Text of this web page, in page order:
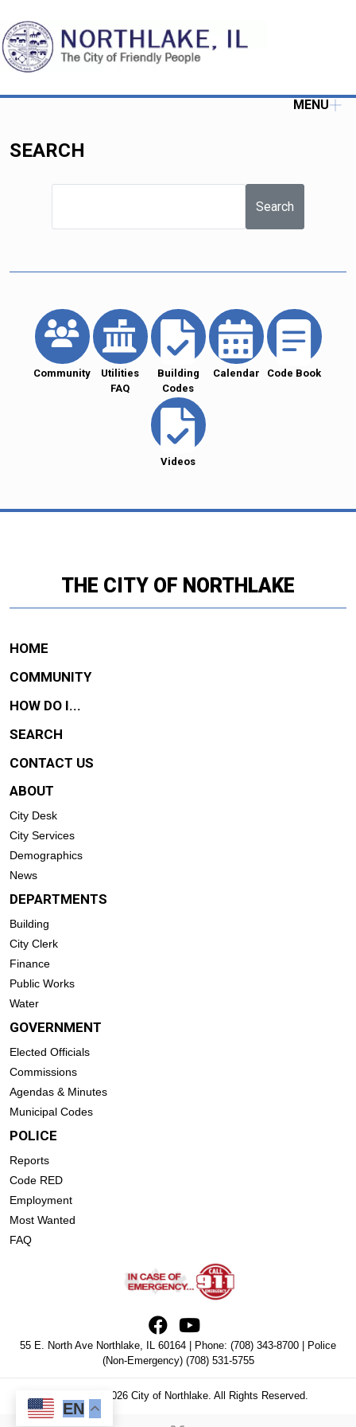
MENU
SEARCH
Community
Utilities
FAQ
Building
Codes
Calendar Code Book
Videos
THE CITY OF NORTHLAKE
HOME
COMMUNITY
HOW DO I...
SEARCH
CONTACT US
ABOUT
City Desk
City Services
Demographics
News
DEPARTMENTS
Building
City Clerk
Finance
Public Works
Water
GOVERNMENT
Elected Officials
Commissions
Agendas & Minutes
Municipal Codes
POLICE
Reports
Code RED
Employment
Most Wanted
FAQ
55 E. North Ave Northlake, IL 60164 | Phone: (708) 343-8700 | Police
(Non-Emergency) (708) 531-5755
Copyright © 2026 City of Northlake. All Rights Reserved.
EN